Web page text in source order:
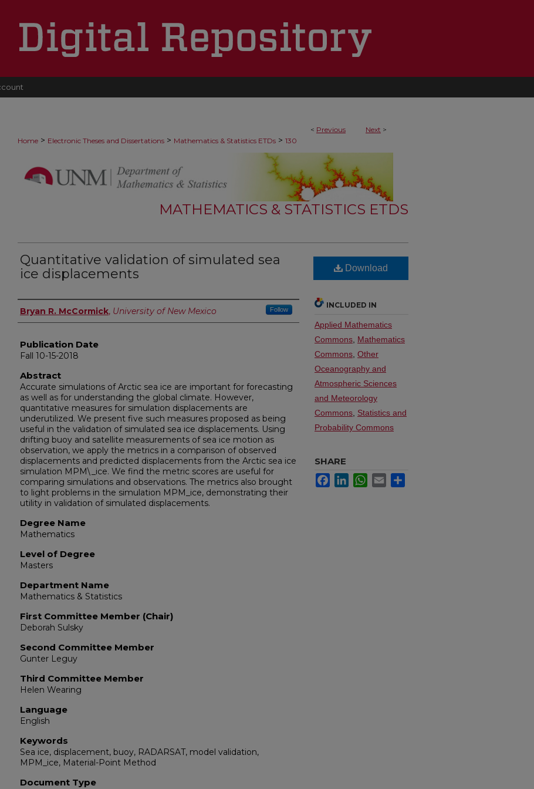
< Previous Next >
Home > Electronic Theses and Dissertations > Mathematics & Statistics ETDs > 130
MATHEMATICS & STATISTICS ETDS
Quantitative validation of simulated sea
ice displacements
Author
Bryan R. McCormick, University of New Mexico Follow
Publication Date
Fall 10-15-2018
Abstract
Accurate simulations of Arctic sea ice are important for forecasting
as well as for understanding the global climate. However,
quantitative measures for simulation displacements are
underutilized. We present five such measures proposed as being
useful in the validation of simulated sea ice displacements. Using
drifting buoy and satellite measurements of sea ice motion as
observation, we apply the metrics in a comparison of observed
displacements and predicted displacements from the Arctic sea ice
simulation MPM\_ice. We find the metric scores are useful for
comparing simulations and observations. The metrics also brought
to light problems in the simulation MPM_ice, demonstrating their
utility in validation of simulated displacements.
Degree Name
Mathematics
Level of Degree
Masters
Department Name
Mathematics & Statistics
First Committee Member (Chair)
Deborah Sulsky
Second Committee Member
Gunter Leguy
Third Committee Member
Helen Wearing
Language
English
Keywords
Sea ice, displacement, buoy, RADARSAT, model validation,
MPM_ice, Material-Point Method
Document Type
Download
INCLUDED IN
Applied Mathematics
Commons Mathematics
Commons Other
Oceanography and
Atmospheric Sciences
and Meteorology
Commons Statistics and
Probability Commons
SHARE
FacebookLinkedInWhatsApp
Email